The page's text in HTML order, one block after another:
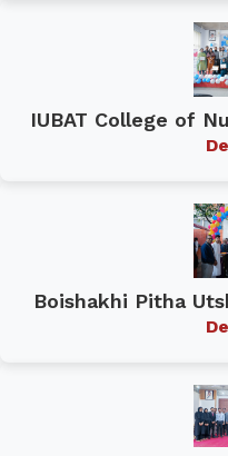
IUBAT College of
Boishakhi Pitha